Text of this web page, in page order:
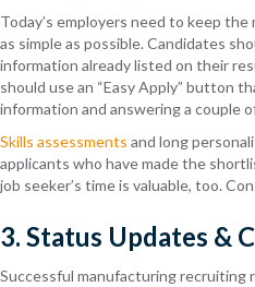
Today’s employers need to keep
as simple as possible. Candidates
information already listed on their
should use an “Easy Apply” button
information and answering a couple
Skills assessments and long
applicants who have made the
job seeker’s time is valuable, too.
3. Status Updates &
Successful manufacturing recruiting